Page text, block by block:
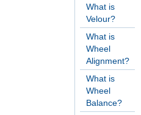
What is
Velour?
What is
Wheel
Alignment?
What is
Wheel
Balance?